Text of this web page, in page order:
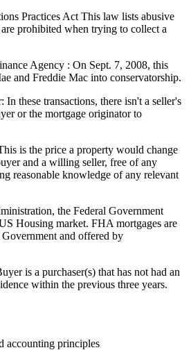
Practices Act This law lists abusive
prohibited when trying to collect a
Agency : On Sept. 7, 2008, this
and Freddie Mac into conservatorship.
In these transactions, there isn't a seller's
or the mortgage originator to
is the price a property would change
and a willing seller, free of any
reasonable knowledge of any relevant
the Federal Government
Housing market. FHA mortgages are
and offered by
is a purchaser(s) that has not had an
within the previous three years.
accounting principles